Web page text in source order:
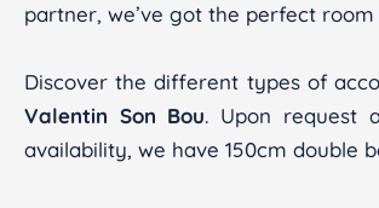
partner, we’ve got the perfect
Discover the different types of
Valentin Son Bou. Upon request
availability, we have 150cm double